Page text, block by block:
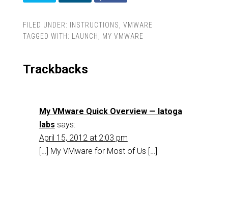
FILED UNDER: INSTRUCTIONS, VMWARE
TAGGED WITH: LAUNCH, MY VMWARE
Trackbacks
My VMware Quick Overview — latoga
labs says:
April 15, 2012 at 2:03 pm
[…] My VMware for Most of Us […]